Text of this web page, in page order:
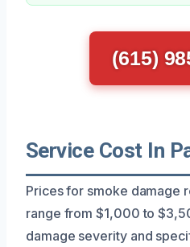
(615)
Service Cost In
Prices for smoke damage
range from $1,000 to
damage severity and